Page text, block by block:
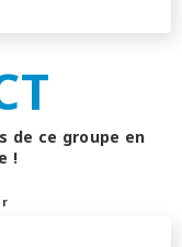
de ce groupe en
!